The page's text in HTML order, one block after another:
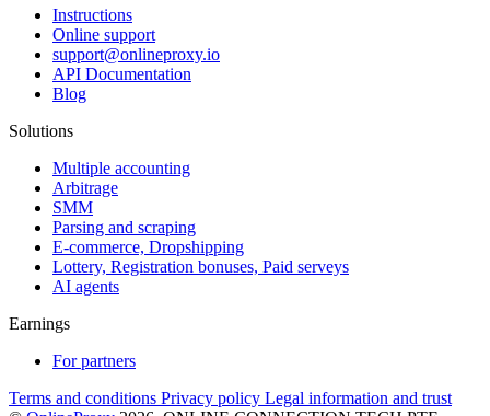
Instructions
Online support
support@onlineproxy.io
API Documentation
Blog
Solutions
Multiple accounting
Arbitrage
SMM
Parsing and scraping
E-commerce, Dropshipping
Lottery, Registration bonuses, Paid serveys
AI agents
Earnings
For partners
Terms and conditions Privacy policy Legal information and trust